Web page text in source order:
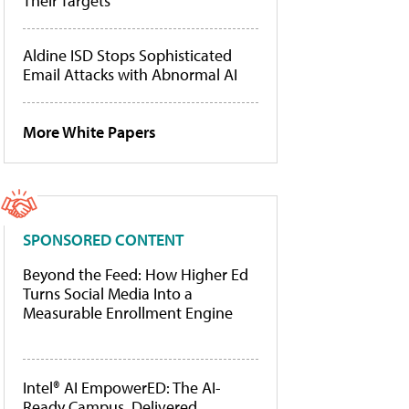
Aldine ISD Stops Sophisticated
Email Attacks with Abnormal AI
More White Papers
SPONSORED CONTENT
Beyond the Feed: How Higher Ed
Turns Social Media Into a
Measurable Enrollment Engine
Intel® AI EmpowerED: The AI-